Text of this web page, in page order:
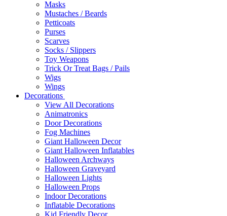
Masks
Mustaches / Beards
Petticoats
Purses
Scarves
Socks / Slippers
Toy Weapons
Trick Or Treat Bags / Pails
Wigs
Wings
Decorations
View All Decorations
Animatronics
Door Decorations
Fog Machines
Giant Halloween Decor
Giant Halloween Inflatables
Halloween Archways
Halloween Graveyard
Halloween Lights
Halloween Props
Indoor Decorations
Inflatable Decorations
Kid Friendly Decor